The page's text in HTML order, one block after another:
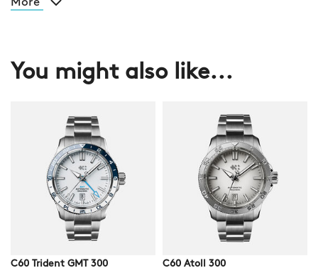
More
You might also like...
C60 Trident GMT 300 C60 Atoll 300